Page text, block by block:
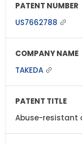
US7662788
TAKEDA
Abuse-resistant